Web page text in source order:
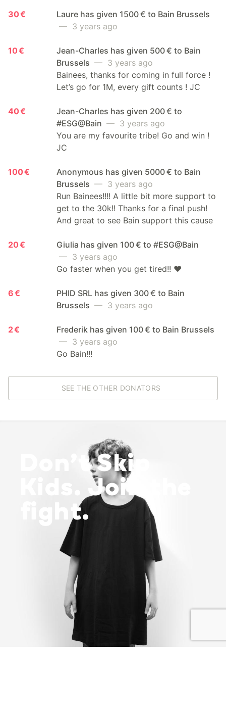
30 €
Laure has given 1500 € to Bain Brussels
— 3 years ago
10 €
Jean-Charles has given 500 € to Bain
Brussels — 3 years ago
Bainees, thanks for coming in full force !
Let’s go for 1M, every gift counts ! JC
40 €
Jean-Charles has given 200 € to
#ESG@Bain — 3 years ago
You are my favourite tribe! Go and win !
JC
100 €
Anonymous has given 5000 € to Bain
Brussels — 3 years ago
Run Bainees!!!! A little bit more support to
get to the 30k!! Thanks for a final push!
And great to see Bain support this cause
20 €
Giulia has given 100 € to #ESG@Bain
— 3 years ago
Go faster when you get tired!! ❤️
6 €
PHID SRL has given 300 € to Bain
Brussels — 3 years ago
2 €
Frederik has given 100 € to Bain Brussels
— 3 years ago
Go Bain!!!
SEE THE OTHER DONATORS
Don’t Skip
Kids. Join the
fight.